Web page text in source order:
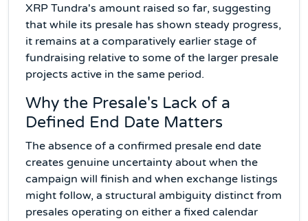
XRP Tundra's amount raised so far, suggesting
that while its presale has shown steady progress,
it remains at a comparatively earlier stage of
fundraising relative to some of the larger presale
projects active in the same period.
Why the Presale's Lack of a
Defined End Date Matters
The absence of a confirmed presale end date
creates genuine uncertainty about when the
campaign will finish and when exchange listings
might follow, a structural ambiguity distinct from
presales operating on either a fixed calendar